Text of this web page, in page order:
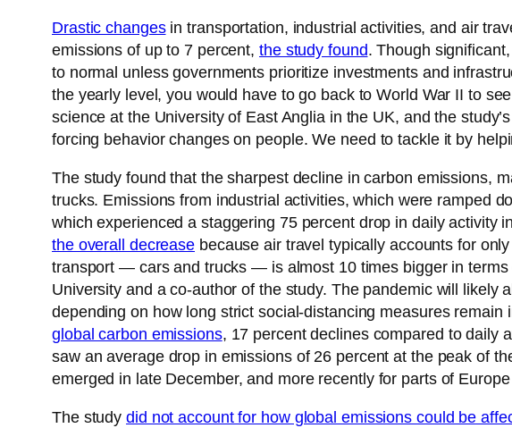
Drastic changesin transportation, industrial activities, and air
emissions of up to 7 percent, the study found. Though
to normal unless governments prioritize investments and
the yearly level, you would have to go back to World War II to
science at the University of East Anglia in the UK, and the
forcing behavior changes on people. We need to tackle it by
The study found that the sharpest decline in carbon emissions,
trucks. Emissions from industrial activities, which were ramped
which experienced a staggering 75 percent drop in daily activity
the overall decrease because air travel typically accounts for
transport — cars and trucks — is almost 10 times bigger in terms
University and a co-author of the study. The pandemic will likely
depending on how long strict social-distancing measures
global carbon emissions, 17 percent declines compared to daily
saw an average drop in emissions of 26 percent at the peak of
emerged in late December, and more recently for parts of
The studydid not account for how global emissions could be